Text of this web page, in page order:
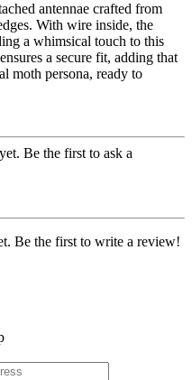
antennae crafted from
With wire inside, the
a whimsical touch to this
a secure fit, adding that
moth persona, ready to
Be the first to ask a
Be the first to write a review!